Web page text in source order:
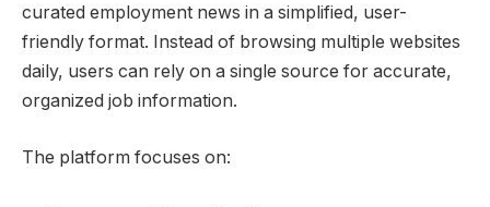
curated employment news in a simplified, user-
friendly format. Instead of browsing multiple websites
daily, users can rely on a single source for accurate,
organized job information.
The platform focuses on: